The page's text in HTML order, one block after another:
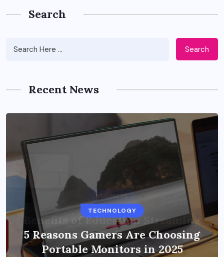
Search
Search
Recent News
TECHNOLOGY
5 Reasons Gamers Are Choosing
Portable Monitors in 2025
BUSINESS
Benefits of Education Streaming
Solutions and Online Learning in
2024